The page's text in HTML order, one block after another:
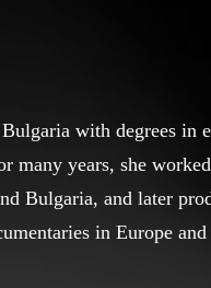
with degrees in
many years, she
Bulgaria, and later
in Europe